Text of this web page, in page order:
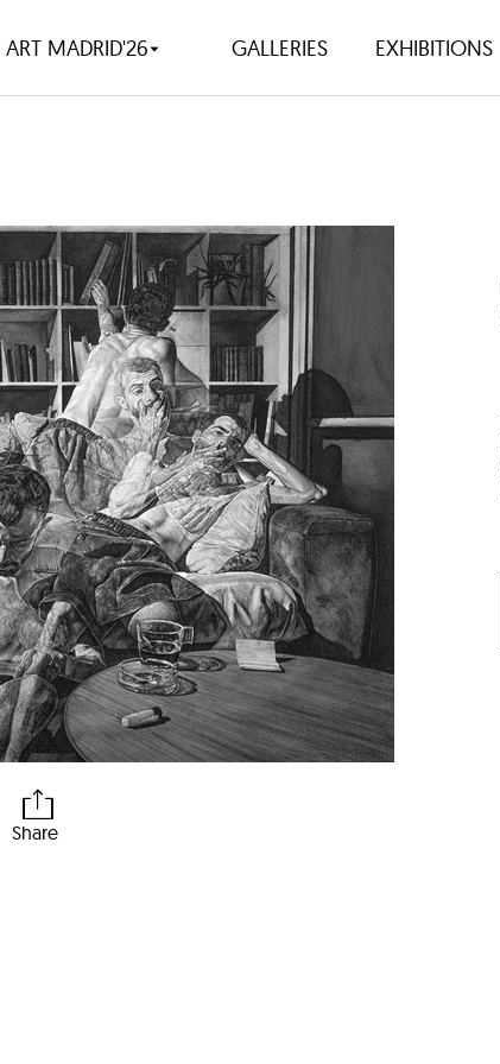
ART MADRID'26 GALLERIES EXHIBITIONS
Share